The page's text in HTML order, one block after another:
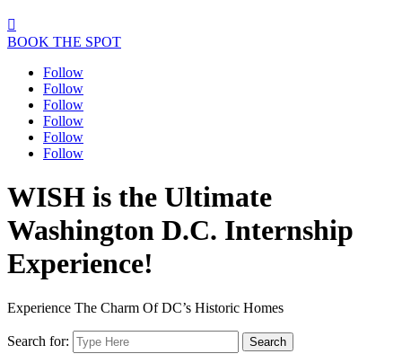

BOOK THE SPOT
Follow
Follow
Follow
Follow
Follow
Follow
WISH is the Ultimate
Washington D.C. Internship
Experience!
Experience The Charm Of DC’s Historic Homes
Search for: